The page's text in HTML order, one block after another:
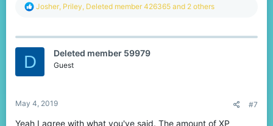
R
c
o
Josher, Priley, Deleted member 426365 and 2 others
D Deleted member 59979
Guest
May 4, 2019 #7
Yeah I agree with what you've said. The amount of XP